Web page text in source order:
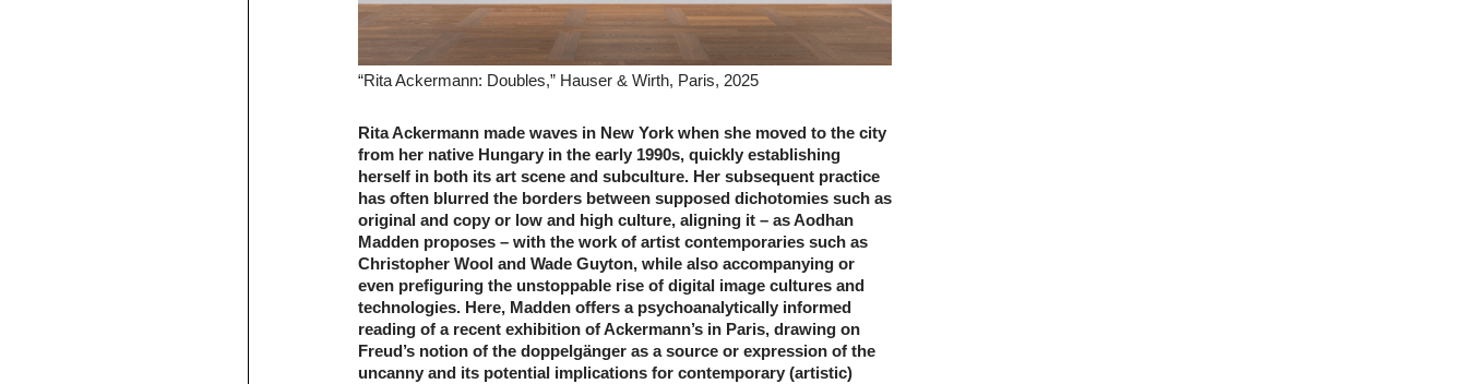
“Rita Ackermann: Doubles,” Hauser & Wirth, Paris, 2025
Rita Ackermann made waves in New York when she moved to the city
from her native Hungary in the early 1990s, quickly establishing
herself in both its art scene and subculture. Her subsequent practice
has often blurred the borders between supposed dichotomies such as
original and copy or low and high culture, aligning it – as Aodhan
Madden proposes – with the work of artist contemporaries such as
Christopher Wool and Wade Guyton, while also accompanying or
even prefiguring the unstoppable rise of digital image cultures and
technologies. Here, Madden offers a psychoanalytically informed
reading of a recent exhibition of Ackermann’s in Paris, drawing on
Freud’s notion of the doppelgänger as a source or expression of the
uncanny and its potential implications for contemporary (artistic)